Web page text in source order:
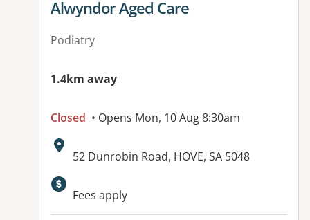
View details for
Alwyndor Aged Care
Podiatry
1.4km away
Closed • Opens Mon, 10 Aug 8:30am
Address:
52 Dunrobin Road, HOVE, SA 5048
Available facilities:
Fees apply